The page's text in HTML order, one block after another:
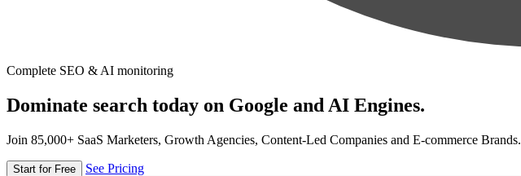
Complete SEO & AI monitoring
Dominate search today on Google and AI Engines.
Join 85,000+ SaaS Marketers, Growth Agencies, Content-Led Companies and E-commerce Brands.
Start for Free See Pricing